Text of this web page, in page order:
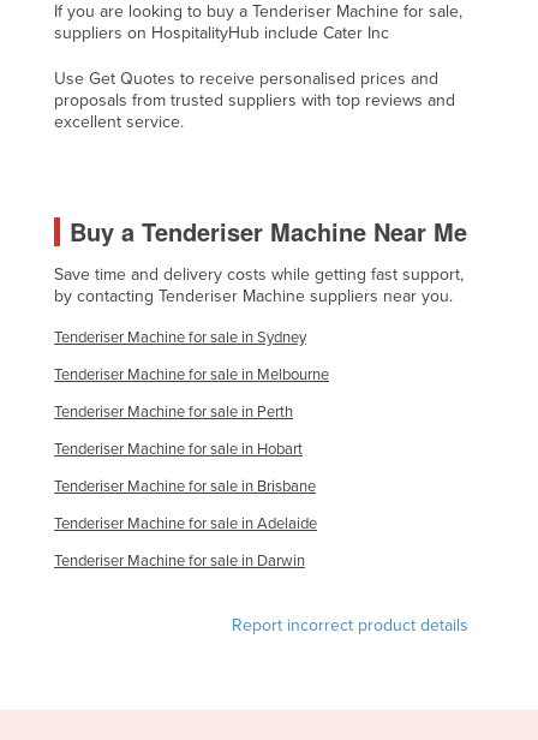
Cyprus
Denmark
Egypt
El Salvador
Equatorial Guinea
Eritrea
Estonia
Ethiopia
Fiji
Finland
If you are looking to buy a Tenderiser Machine for sale,
suppliers on HospitalityHub include Cater Inc
Use Get Quotes to receive personalised prices and
proposals from trusted suppliers with top reviews and
excellent service.
Buy a Tenderiser Machine Near Me
Save time and delivery costs while getting fast support,
by contacting Tenderiser Machine suppliers near you.
Tenderiser Machine for sale in Sydney
Tenderiser Machine for sale in Melbourne
Tenderiser Machine for sale in Perth
Tenderiser Machine for sale in Hobart
Tenderiser Machine for sale in Brisbane
Tenderiser Machine for sale in Adelaide
Tenderiser Machine for sale in Darwin
Report incorrect product details